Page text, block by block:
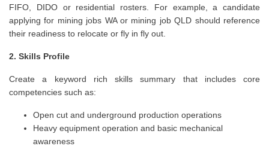
FIFO, DIDO or residential rosters. For example, a candidate
applying for mining jobs WA or mining job QLD should reference
their readiness to relocate or fly in fly out.
2. Skills Profile
Create a keyword rich skills summary that includes core
competencies such as:
Open cut and underground production operations
Heavy equipment operation and basic mechanical
awareness